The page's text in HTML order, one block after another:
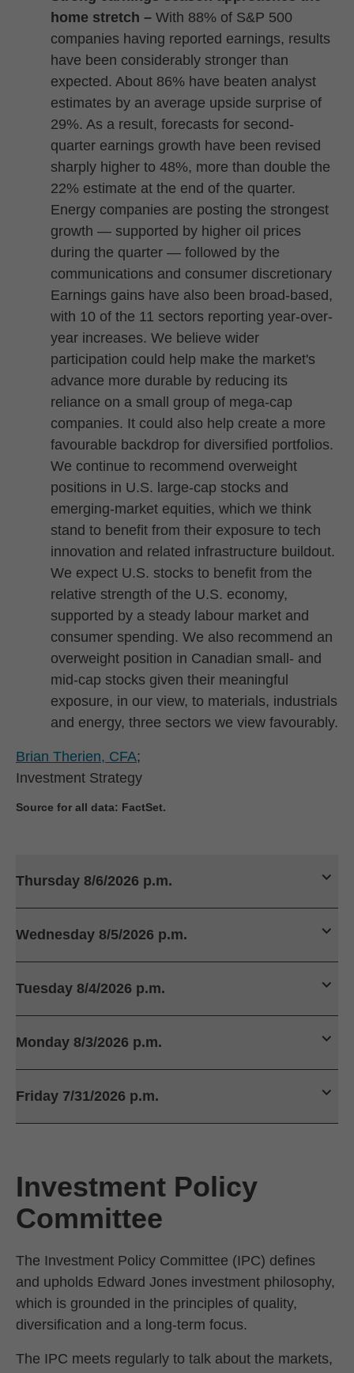
home stretch – With 88% of S&P 500
companies having reported earnings, results
have been considerably stronger than
expected. About 86% have beaten analyst
estimates by an average upside surprise of
29%. As a result, forecasts for second-
quarter earnings growth have been revised
sharply higher to 48%, more than double the
22% estimate at the end of the quarter.
Energy companies are posting the strongest
growth — supported by higher oil prices
during the quarter — followed by the
communications and consumer discretionary
Earnings gains have also been broad-based,
with 10 of the 11 sectors reporting year-over-
year increases. We believe wider
participation could help make the market's
advance more durable by reducing its
reliance on a small group of mega-cap
companies. It could also help create a more
favourable backdrop for diversified portfolios.
We continue to recommend overweight
positions in U.S. large-cap stocks and
emerging-market equities, which we think
stand to benefit from their exposure to tech
innovation and related infrastructure buildout.
We expect U.S. stocks to benefit from the
relative strength of the U.S. economy,
supported by a steady labour market and
consumer spending. We also recommend an
overweight position in Canadian small- and
mid-cap stocks given their meaningful
exposure, in our view, to materials, industrials
and energy, three sectors we view favourably.
Brian Therien, CFA;
Investment Strategy
Source for all data: FactSet.
Thursday 8/6/2026 p.m.
Wednesday 8/5/2026 p.m.
Tuesday 8/4/2026 p.m.
Monday 8/3/2026 p.m.
Friday 7/31/2026 p.m.
Investment Policy
Committee
The Investment Policy Committee (IPC) defines
and upholds Edward Jones investment philosophy,
which is grounded in the principles of quality,
diversification and a long-term focus.
The IPC meets regularly to talk about the markets,